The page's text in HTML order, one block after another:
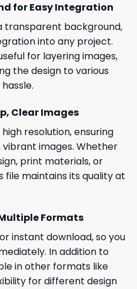
for Easy Integration
transparent background,
into any project.
for layering images,
the design to various
Clear Images
resolution, ensuring
images. Whether
print materials, or
file maintains its quality at
Formats
instant download, so you
In addition to
in other formats like
for different design